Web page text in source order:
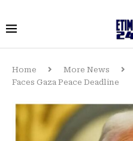
Home More News
Faces Gaza Peace Deadline